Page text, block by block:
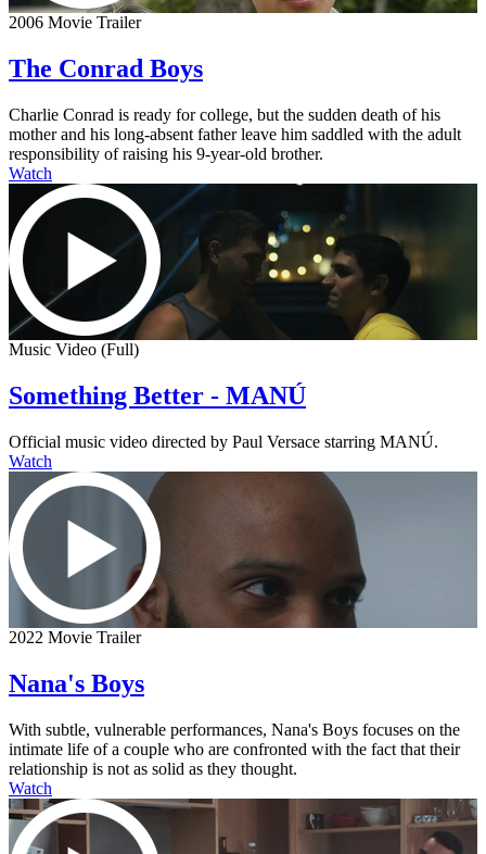
2006 Movie Trailer
The Conrad Boys
Charlie Conrad is ready for college, but the sudden death of his
mother and his long-absent father leave him saddled with the adult
responsibility of raising his 9-year-old brother.
Watch
Music Video (Full)
Something Better - MANÚ
Official music video directed by Paul Versace starring MANÚ.
Watch
2022 Movie Trailer
Nana's Boys
With subtle, vulnerable performances, Nana's Boys focuses on the
intimate life of a couple who are confronted with the fact that their
relationship is not as solid as they thought.
Watch